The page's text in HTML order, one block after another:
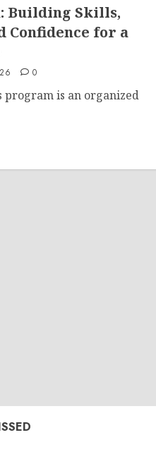
Building Skills,
Confidence for a
0
is an organized